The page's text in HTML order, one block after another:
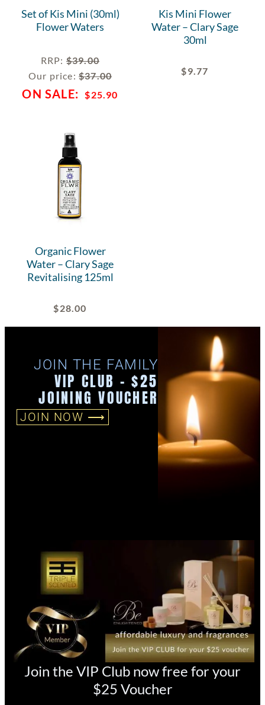
Set of Kis Mini (30ml)
Flower Waters
RRP: $39.00
Our price: $37.00
$25.90
Kis Mini Flower
Water – Clary Sage
30ml
$9.77
Organic Flower
Water – Clary Sage
Revitalising 125ml
$28.00
JOIN THE FAMILY
VIP CLUB - $25
JOINING VOUCHER
JOIN NOW ⟶
Join the VIP Club now free for your
$25 Voucher